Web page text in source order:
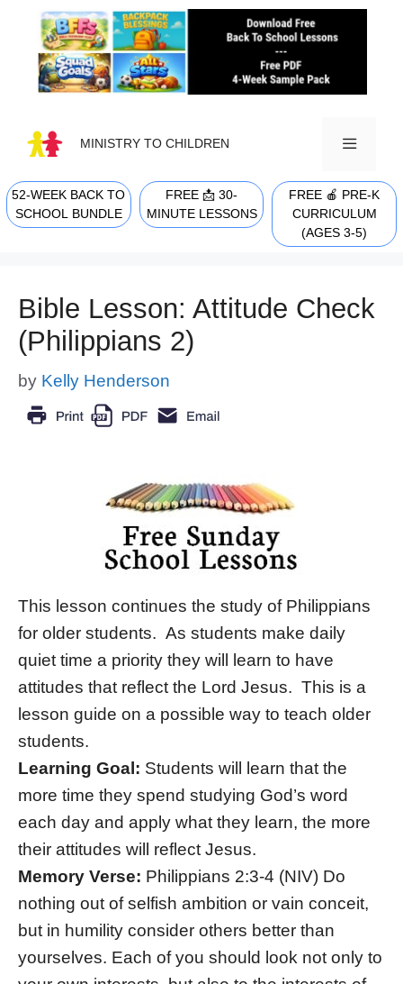
content
MINISTRY TO CHILDREN
MENU
52-WEEK BACK TO
SCHOOL BUNDLE
FREE 📩 30-
MINUTE LESSONS
FREE 🍎 PRE-K
CURRICULUM
(AGES 3-5)
Bible Lesson: Attitude Check
(Philippians 2)
by Kelly Henderson
This lesson continues the study of Philippians
for older students. As students make daily
quiet time a priority they will learn to have
attitudes that reflect the Lord Jesus. This is a
lesson guide on a possible way to teach older
students.
Learning Goal: Students will learn that the
more time they spend studying God’s word
each day and apply what they learn, the more
their attitudes will reflect Jesus.
Memory Verse: Philippians 2:3-4 (NIV) Do
nothing out of selfish ambition or vain conceit,
but in humility consider others better than
yourselves. Each of you should look not only to